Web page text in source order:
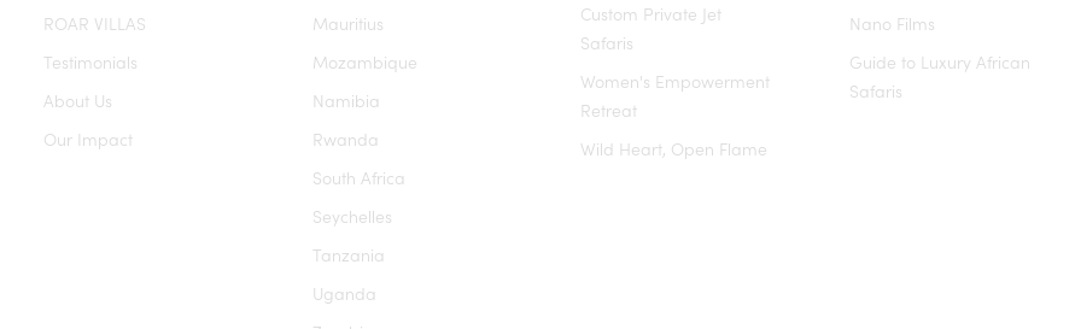
ROAR VILLAS
Testimonials
About Us
Our Impact
Mauritius
Mozambique
Namibia
Rwanda
South Africa
Seychelles
Tanzania
Uganda
Custom Private Jet
Safaris
Women's Empowerment
Retreat
Wild Heart, Open Flame
Nano Films
Guide to Luxury African
Safaris